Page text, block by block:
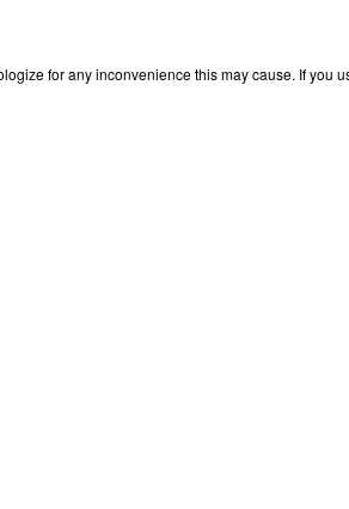
for any inconvenience this may cause. If you